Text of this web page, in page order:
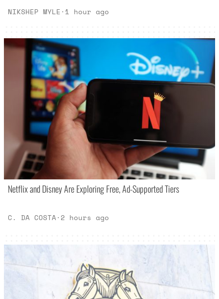
NIKSHEP MYLE· 1 hour ago
Netflix and Disney Are Exploring Free, Ad-Supported Tiers
C. DA COSTA· 2 hours ago